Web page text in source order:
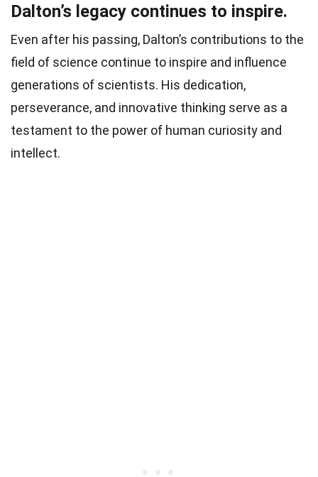
Dalton’s legacy continues to inspire.
Even after his passing, Dalton’s contributions to the
field of science continue to inspire and influence
generations of scientists. His dedication,
perseverance, and innovative thinking serve as a
testament to the power of human curiosity and
intellect.